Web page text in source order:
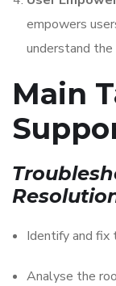
empowers
understand
Main
Identify and fix
Analyse the